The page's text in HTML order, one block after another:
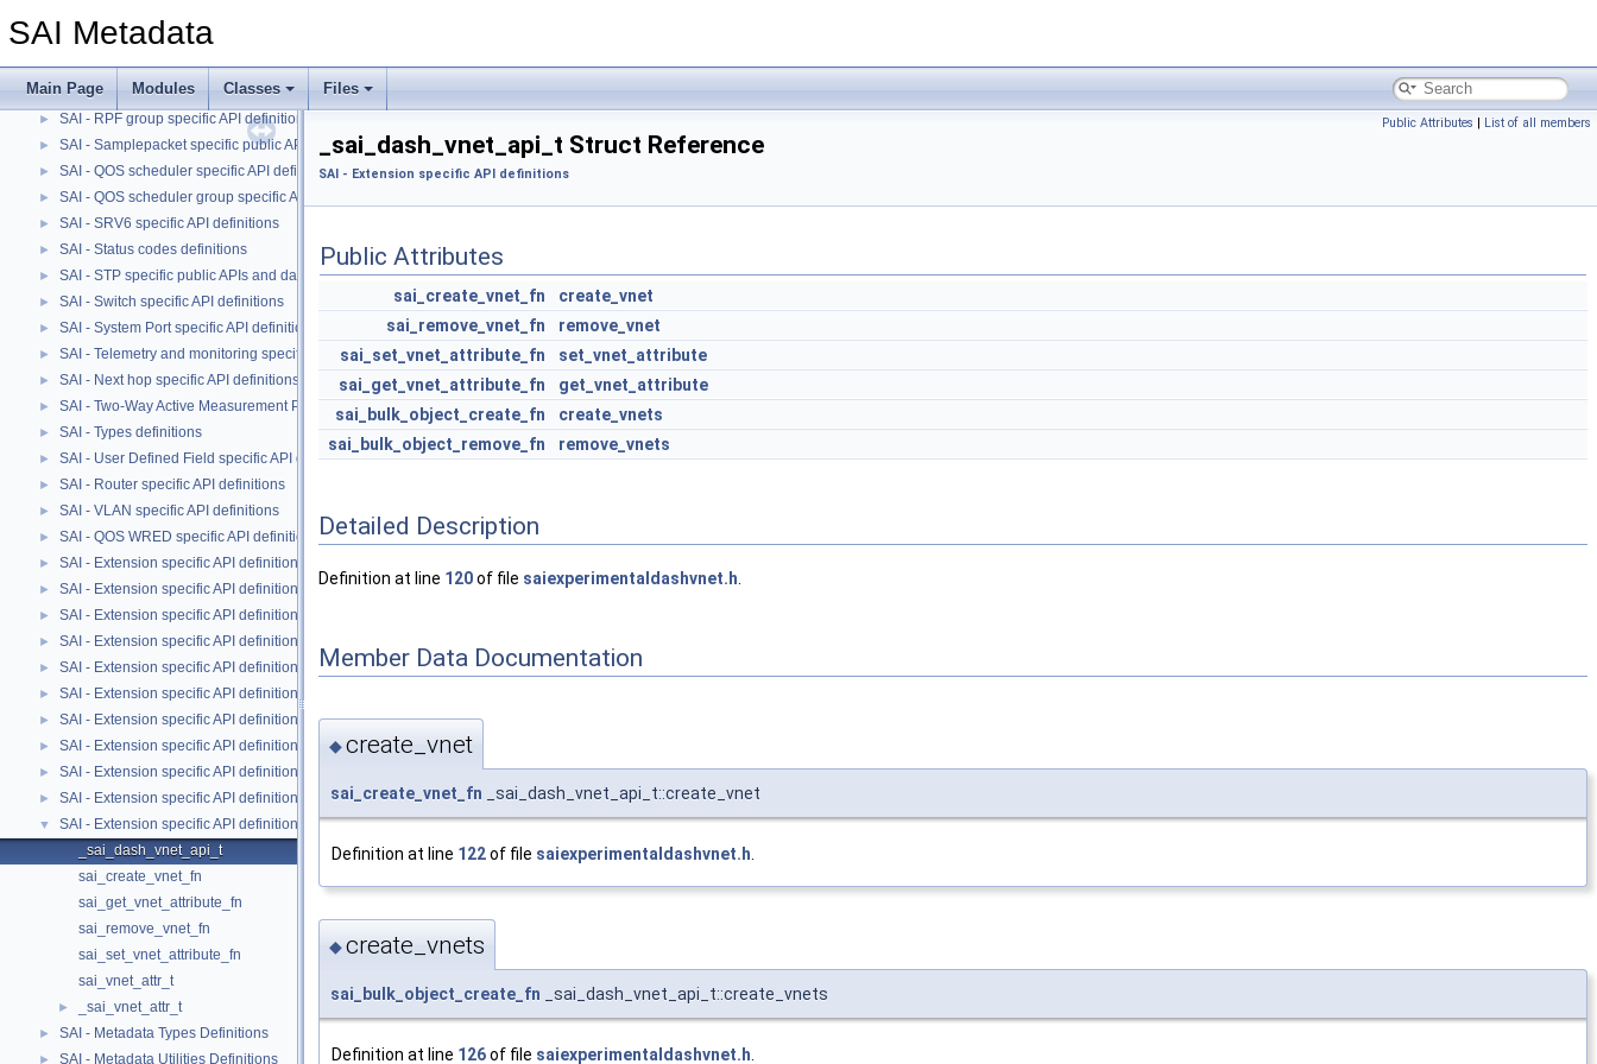
SAI Metadata
Main Page Modules Classes Files
► SAI - QOS Queue specific API definitions.
► SAI - Route specific API definitions
► SAI - Router interface specific API definitions
► SAI - RPF group specific API definitions
► SAI - Samplepacket specific public APIs and data structures
► SAI - QOS scheduler specific API definitions
► SAI - QOS scheduler group specific API definitions
► SAI - SRV6 specific API definitions
► SAI - Status codes definitions
► SAI - STP specific public APIs and data structures
► SAI - Switch specific API definitions
► SAI - System Port specific API definitions
► SAI - Telemetry and monitoring specific API definitions
► SAI - Next hop specific API definitions
► SAI - Two-Way Active Measurement Protocol specific public APIs and data structures
► SAI - Types definitions
► SAI - User Defined Field specific API definitions
► SAI - Router specific API definitions
► SAI - VLAN specific API definitions
► SAI - QOS WRED specific API definitions
► SAI - Extension specific API definitions
► SAI - Extension specific API definitions
► SAI - Extension specific API definitions
► SAI - Extension specific API definitions
► SAI - Extension specific API definitions
► SAI - Extension specific API definitions
► SAI - Extension specific API definitions
► SAI - Extension specific API definitions
► SAI - Extension specific API definitions
► SAI - Extension specific API definitions
▼
SAI - Extension specific API definitions
_sai_dash_vnet_api_t
sai_create_vnet_fn
sai_get_vnet_attribute_fn
sai_remove_vnet_fn
sai_set_vnet_attribute_fn
sai_vnet_attr_t
► _sai_vnet_attr_t
► SAI - Metadata Types Definitions
► SAI - Metadata Utilities Definitions
Public Attributes | List of all members
_sai_dash_vnet_api_t Struct Reference
SAI - Extension specific API definitions
Public Attributes
sai_create_vnet_fn
create_vnet
sai_remove_vnet_fn
remove_vnet
sai_set_vnet_attribute_fn
set_vnet_attribute
sai_get_vnet_attribute_fn
get_vnet_attribute
sai_bulk_object_create_fn
create_vnets
sai_bulk_object_remove_fn
remove_vnets
Detailed Description
Definition at line 120of file saiexperimentaldashvnet.h
Member Data Documentation
◆create_vnet
sai_create_vnet_fn _sai_dash_vnet_api_t::create_vnet
Definition at line 122of file saiexperimentaldashvnet.h
◆create_vnets
sai_bulk_object_create_fn _sai_dash_vnet_api_t::create_vnets
Definition at line 126of file saiexperimentaldashvnet.h